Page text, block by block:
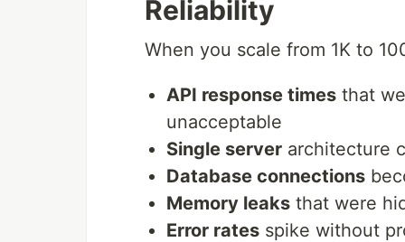
Reliability
When you scale from 1K to
API response times that
unacceptable
Single server architecture
Database connections
Memory leaks that were
Error rates spike without